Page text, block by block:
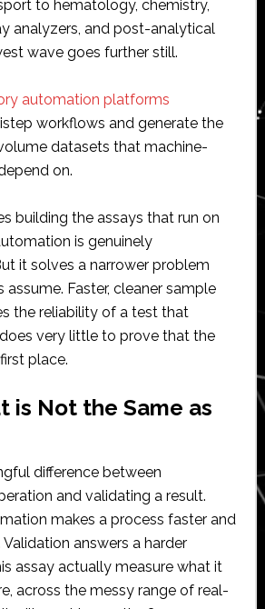
to hematology, chemistry,
analyzers, and post-analytical
wave goes further still.
automation platforms
workflows and generate the
datasets that machine-
on.
building the assays that run on
is genuinely
it solves a narrower problem
Faster, cleaner sample
the reliability of a test that
very little to prove that the
place.
is Not the Same as
difference between
and validating a result.
makes a process faster and
answers a harder
assay actually measure what it
across the messy range of real-